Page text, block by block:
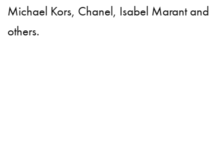
Michael Kors, Chanel, Isabel Marant and
others.